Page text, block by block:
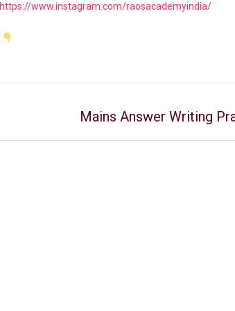
https://www.instagram.com/raosacademyindia/
Mains Answer Writing